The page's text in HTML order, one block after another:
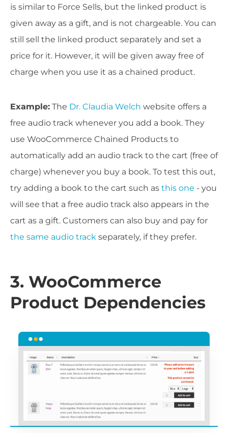
is similar to Force Sells, but the linked product is
given away as a gift, and is not chargeable. You can
still sell the linked product separately and set a
price for it. However, it will be given away free of
charge when you use it as a chained product.
Example: The Dr. Claudia Welch website offers a
free audio track whenever you add a book. They
use WooCommerce Chained Products to
automatically add an audio track to the cart (free of
charge) whenever you buy a book. To test this out,
try adding a book to the cart such as this one - you
will see that a free audio track also appears in the
cart as a gift. Customers can also buy and pay for
the same audio track separately, if they prefer.
3. WooCommerce
Product Dependencies